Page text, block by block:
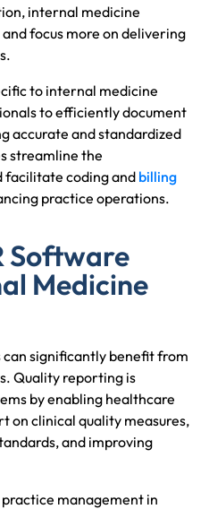
internal medicine
focus more on delivering
to internal medicine
to efficiently document
accurate and standardized
streamline the
facilitate coding and billing
practice operations.
Software
Medicine
significantly benefit from
Quality reporting is
by enabling healthcare
on clinical quality measures,
and improving
practice management in